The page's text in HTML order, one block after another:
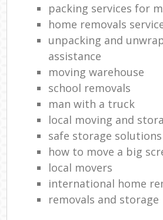
packing services for
home removals
unpacking and
assistance
moving warehouse
school removals
man with a truck
local moving and
safe storage solutions
how to move a big
local movers
international home
removals and storage